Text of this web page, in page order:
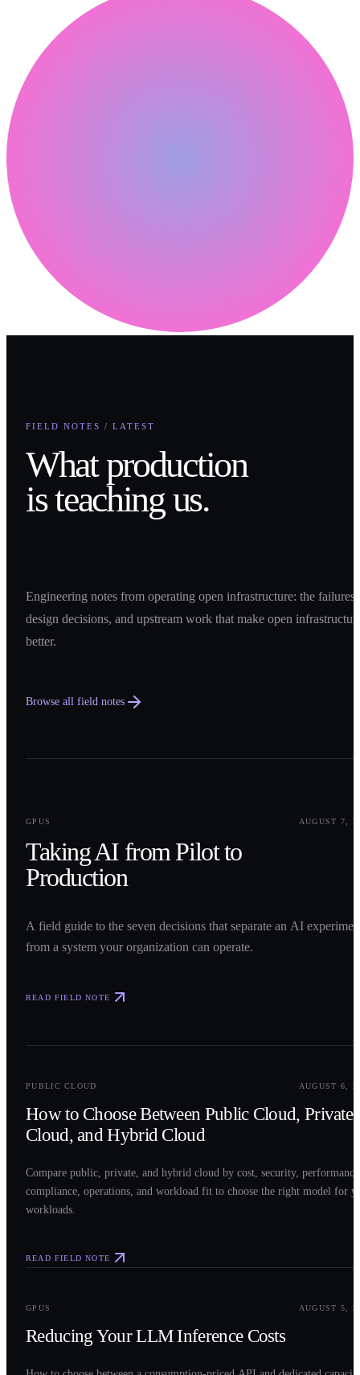
FIELD NOTES / LATEST
What production
is teaching us.
Engineering notes from operating open infrastructure: the failures,
design decisions, and upstream work that make open
better.
Browse all field notes
GPUS
AUGUST 7,
Taking AI from Pilot to
Production
A field guide to the seven decisions that separate an AI
from a system your organization can operate.
READ FIELD NOTE
PUBLIC CLOUD AUGUST 6,
How to Choose Between Public Cloud, Private
Cloud, and Hybrid Cloud
Compare public, private, and hybrid cloud by cost, security,
compliance, operations, and workload fit to choose the right model for
workloads.
READ FIELD NOTE
GPUS AUGUST 5,
Reducing Your LLM Inference Costs